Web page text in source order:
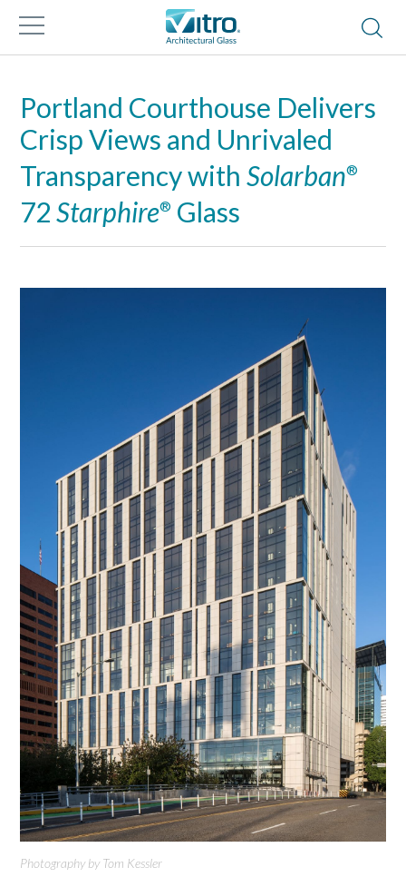
Portland Courthouse Delivers
Crisp Views and Unrivaled
Transparency withSolarban®
72Starphire® Glass
Photography by Tom Kessler